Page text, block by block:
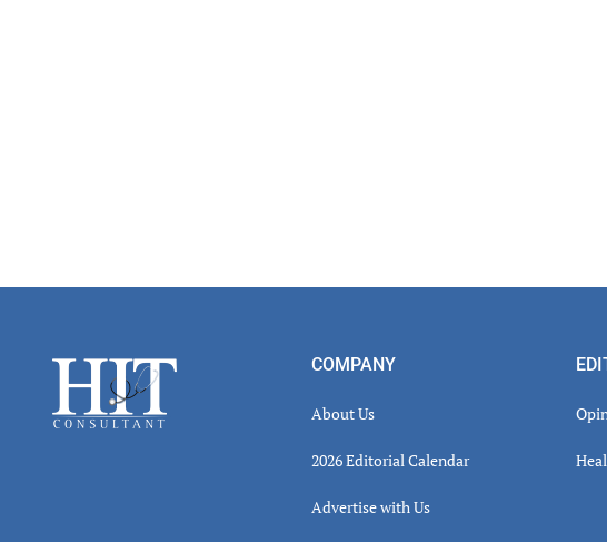
Footer COMPANY
About Us
2026 Editorial Calendar
Advertise with Us